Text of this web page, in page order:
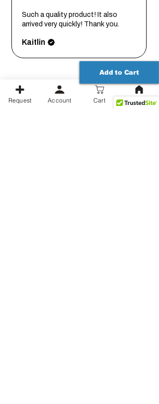
Such a quality product! It also
arrived very quickly! Thank you.
Kaitlin
Add to Cart
Request Account Cart